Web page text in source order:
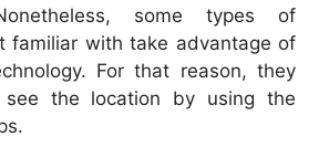
some types of
familiar with take advantage of
For that reason, they
the location by using the